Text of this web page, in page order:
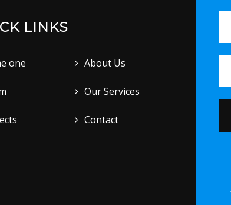
LINKS
one About Us
Our Services
Contact